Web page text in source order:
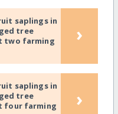
saplings in
tree
two farming
›
saplings in
tree
four farming
›